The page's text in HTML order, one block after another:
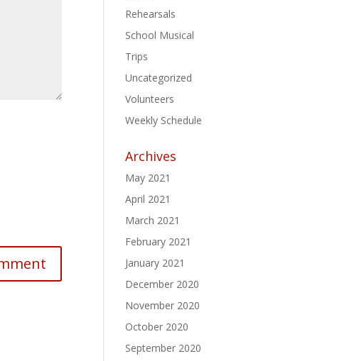
Rehearsals
School Musical
Trips
Uncategorized
Volunteers
Weekly Schedule
Archives
May 2021
April 2021
March 2021
February 2021
January 2021
December 2020
November 2020
October 2020
September 2020